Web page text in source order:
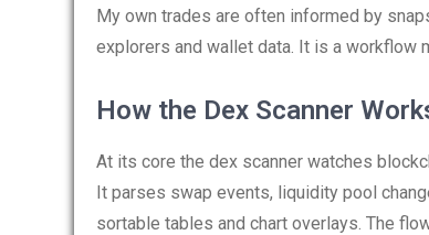
My own trades are often informed by
explorers and wallet data. It is a workflow
How the Dex Scanner
At its core the dex scanner watches
It parses swap events, liquidity pool
sortable tables and chart overlays. The